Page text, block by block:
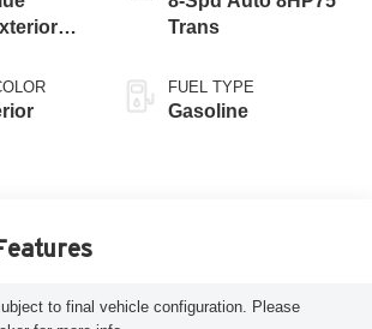
Trans
FUEL TYPE
Gasoline
to final vehicle configuration. Please